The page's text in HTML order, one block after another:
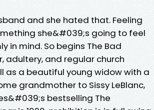
and she hated that. Feeling
she&#039;s going to feel
in mind. So begins The Bad
adultery, and regular church
as a beautiful young widow with a
grandmother to Sissy LeBlanc,
bestselling The